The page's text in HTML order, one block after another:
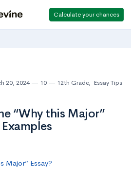
Calculate your chances
20, 2024 10 12th Grade, Essay Tips
“Why this Major”
Major” Essay?